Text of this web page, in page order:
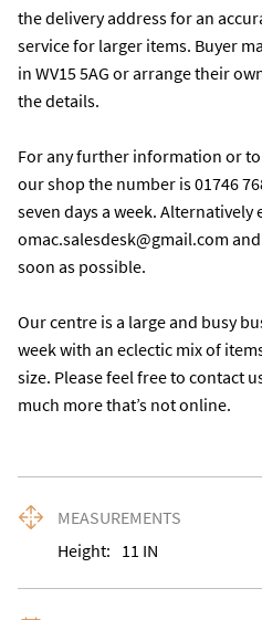
the delivery address for an
service for larger items. Buyer
in WV15 5AG or arrange their
the details.
For any further information or
our shop the number is 01746
seven days a week. Alternatively
omac.salesdesk@gmail.com
soon as possible.
Our centre is a large and busy
week with an eclectic mix of
size. Please feel free to contact
much more that’s not online.
MEASUREMENTS
Height: 11 IN